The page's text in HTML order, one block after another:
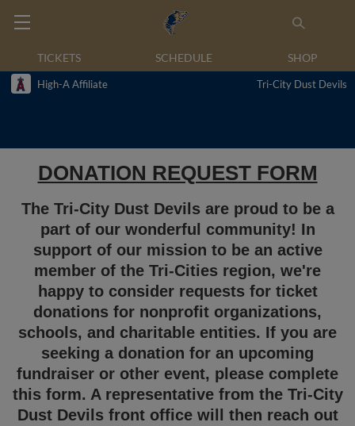
TICKETS SCHEDULE SHOP
High-A Affiliate Tri-City Dust Devils
DONATION REQUEST FORM
The Tri-City Dust Devils are proud to be a
part of our wonderful community! In
support of our mission to be an active
member of the Tri-Cities region, we're
happy to consider requests for ticket
donations for nonprofit organizations,
schools, and charitable entities. If you are
seeking a donation for an upcoming
fundraiser or other event, please complete
this form. A representative from the Tri-City
Dust Devils front office will then reach out